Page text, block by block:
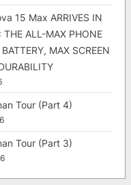
15 Max ARRIVES IN
THE ALL-MAX PHONE
MAX SCREEN
Tour (Part 4)
Tour (Part 3)